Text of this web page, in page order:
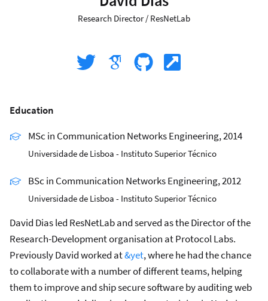
Research Director / ResNetLab
Education
MSc in Communication Networks Engineering, 2014
Universidade de Lisboa - Instituto Superior Técnico
BSc in Communication Networks Engineering, 2012
Universidade de Lisboa - Instituto Superior Técnico
David Dias led ResNetLab and served as the Director of the
Research-Development organisation at Protocol Labs.
Previously David worked at&yet, where he had the chance
to collaborate with a number of different teams, helping
them to improve and ship secure software by auditing web